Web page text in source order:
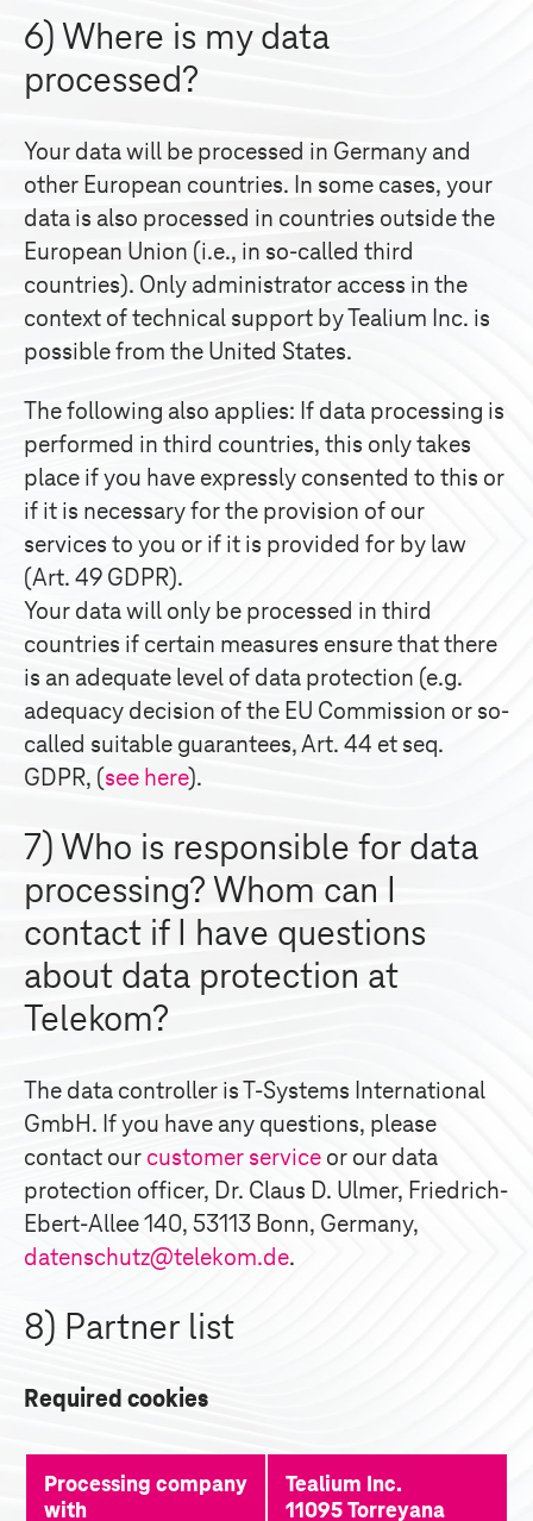
6) Where is my data
processed?
Your data will be processed in Germany and
other European countries. In some cases, your
data is also processed in countries outside the
European Union (i.e., in so-called third
countries). Only administrator access in the
context of technical support by Tealium Inc. is
possible from the United States.
The following also applies: If data processing is
performed in third countries, this only takes
place if you have expressly consented to this or
if it is necessary for the provision of our
services to you or if it is provided for by law
(Art. 49 GDPR).
Your data will only be processed in third
countries if certain measures ensure that there
is an adequate level of data protection (e.g.
adequacy decision of the EU Commission or so-
called suitable guarantees, Art. 44 et seq.
GDPR, (see here).
7) Who is responsible for data
processing? Whom can I
contact if I have questions
about data protection at
Telekom?
The data controller isT-Systems International
GmbH. If you have any questions, please
contact our customer service or our data
protection officer, Dr. Claus D. Ulmer, Friedrich-
Ebert-Allee 140, 53113 Bonn, Germany,
datenschutz@telekom.de.
8) Partner list
Required cookies
Processing company
with
Tealium Inc.
11095 Torreyana